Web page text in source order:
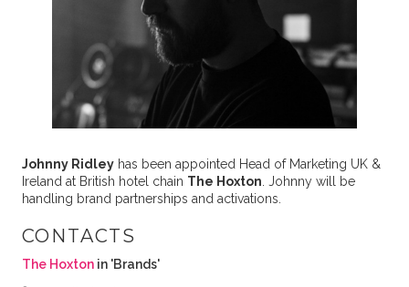
Johnny Ridleyhas been appointed Head of Marketing UK &
Ireland at British hotel chain The Hoxton . Johnny will be
handling brand partnerships and activations.
CONTACTS
The Hoxtonin 'Brands'